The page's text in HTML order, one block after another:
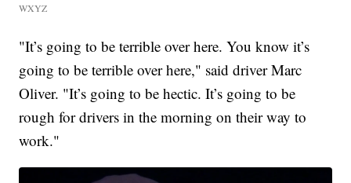
WXYZ
"It’s going to be terrible over here. You know it’s
going to be terrible over here," said driver Marc
Oliver. "It’s going to be hectic. It’s going to be
rough for drivers in the morning on their way to
work."